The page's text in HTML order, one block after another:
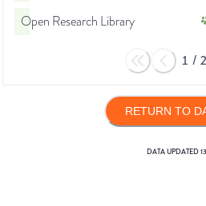
Open Research Library
1 / 2
RETURN TO
DATA UPDATED